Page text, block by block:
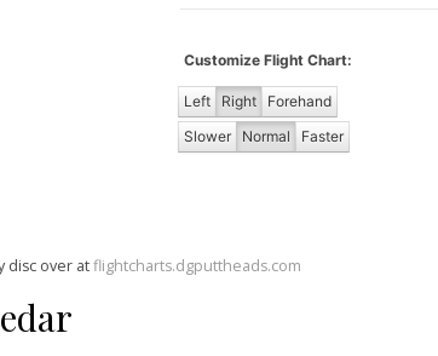
Customize Flight Chart:
Left Right
Forehand
Slower
Normal Faster
disc over atflightcharts.dgputtheads.com